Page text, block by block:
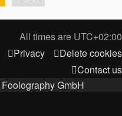
All times are UTC+02:00
Delete cookies
Privacy
Contact us
Foolography GmbH